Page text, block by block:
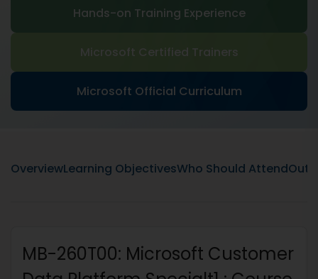
Hands-on Training Experience
Microsoft Certified Trainers
Microsoft Official Curriculum
OverviewLearning ObjectivesWho Should Attend
MB-260T00: Microsoft Customer